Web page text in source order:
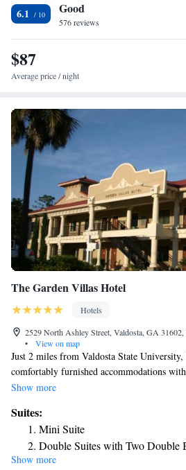
6.1 Good
576 reviews
$87
Average price / night
The Garden Villas Hotel
Hotels
2529 North Ashley Street, Valdosta, GA 31602,
•
View on map
Just 2 miles from Valdosta State
comfortably furnished accommodations
included in all guest rooms. Featuring cable
private bathroom, fridge, and microwave
Amenities offered at The Garden Villas
and vending machines. Fax and
South Georgia Medical Center is a few
Show more
Suites:
Mini Suite
Double Suites with Two Double
Premium Double Suite
Show more